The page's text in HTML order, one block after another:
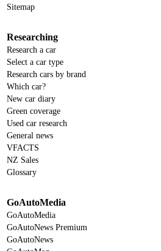
Sitemap
Researching
Research a car
Select a car type
Research cars by brand
Which car?
New car diary
Green coverage
Used car research
General news
VFACTS
NZ Sales
Glossary
GoAutoMedia
GoAutoMedia
GoAutoNews Premium
GoAutoNews